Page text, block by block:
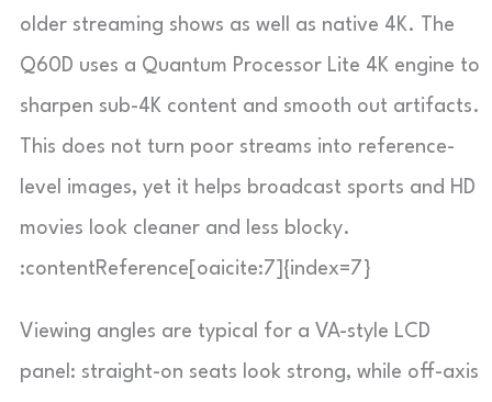
older streaming shows as well as native 4K. The
Q60D uses a Quantum Processor Lite 4K engine to
sharpen sub-4K content and smooth out artifacts.
This does not turn poor streams into reference-
level images, yet it helps broadcast sports and HD
movies look cleaner and less blocky.
:contentReference[oaicite:7]{index=7}
Viewing angles are typical for a VA-style LCD
panel: straight-on seats look strong, while off-axis